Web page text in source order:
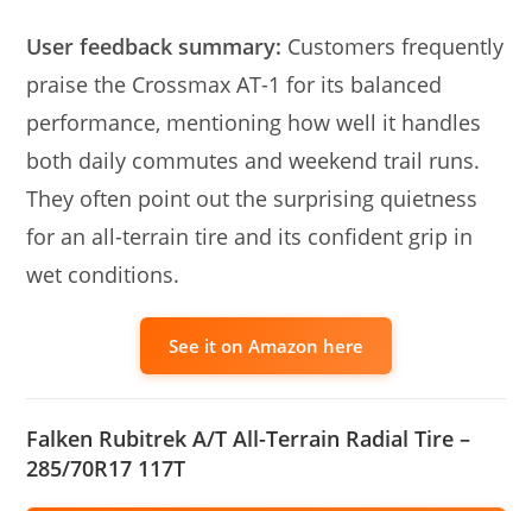
User feedback summary: Customers frequently
praise the Crossmax AT-1 for its balanced
performance, mentioning how well it handles
both daily commutes and weekend trail runs.
They often point out the surprising quietness
for an all-terrain tire and its confident grip in
wet conditions.
See it on Amazon here
Falken Rubitrek A/T All-Terrain Radial Tire –
285/70R17 117T